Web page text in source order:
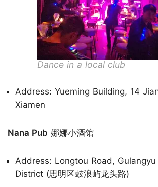
Dance in a local club
Address: Yueming Building, 14
Xiamen
Nana Pub 娜娜小酒馆
Address: Longtou Road,
District (思明区鼓浪屿龙头路)